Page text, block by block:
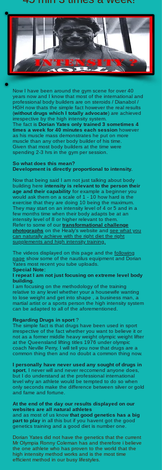
Now I have been around the gym scene for over 40
years now and I know that most of the international and
professional body builders are on steroids / Dianabol /
HGH now thats the simple fact however the real results
(without drugs which I totally advocate) are achieved
irrespective by the high intensity system.
The fact is Dorian Yates only trained 3 sometimes 4
times a week for 40 minutes each session however
as his muscle mass demonstrates he put on more
muscle than any other body builder of his time.
Given that most body builders at the time were
spending 2-3 hrs in the gym per session.
So what does this mean?
Development is directly proportional to intensity.
Now that being said I am not just talking about body
building here intensity is relevant to the person their
age and their capability for example a beginner you
would ask them on a scale of 1 - 10 how hard is the
exercise that they are doing 10 being the maximum.
They may start on an intensity level of 4 or 5 and in a
few months time when their body adapts be at an
intensity level of 8 or higher relevant to them.
Refer to some of our transformational challenge
photographs on the Healy's website and see what you
can naturally achieve with the right diet the right
supplements and high intensity training.
The videos displayed on this page and the following
page show some of the nautilus equipment and Dorian
Yates most recent you tube uploads.
Special Note:
I repeat I am not just focusing on extreme level body
building.
I am focusing on the methodology of the training
relative to any level whether your a housewife wanting
to lose weight and get into shape , a business man, a
martial artist or a sports person the high intensity system
can be adapted to all of the aforementioned.
Regarding Drugs in sport ?
The simple fact is that drugs have been used in sport
irrespective of the fact whether you want to believe it or
not as a former middle heavy weight olympic weight lifter
at the Queensland lifting titles 1976 under olympic
coach Neville Perry, I will tell you now that drugs are a
common thing then and no doubt a common thing now.
I personally have never used any sought of drugs in
sport , I never will and never reccomend anyone does,
but I do understand at the professional international
level why an athlete would be tempted to do so when
only seconds make the difference between silver or gold
and fame and fortune.
At the end of the day our results displayed on our
websites are all natural athletes
and as most of us know that good genetics has a big
part to play in all this but if you havent got the good
genetics training and a good diet is number one.
Dorian Yates did not have the genetics that the current
Mr Olympia Ronny Coleman has and therefore i believe
the one athlete who has proven to the world that the
high intensity method works and is the most time
efficient method in our busy lifestyles.